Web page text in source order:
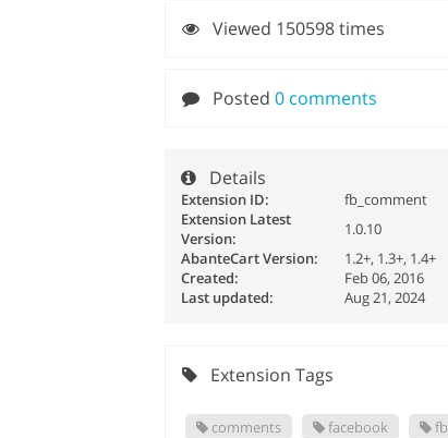
Viewed 150598 times
Posted0 comments
Details
Extension ID:
fb_comment
Extension Latest
Version:
1.0.10
AbanteCart Version:
1.2+, 1.3+, 1.4+
Created:
Feb 06, 2016
Last updated:
Aug 21, 2024
Extension Tags
comments facebook fb